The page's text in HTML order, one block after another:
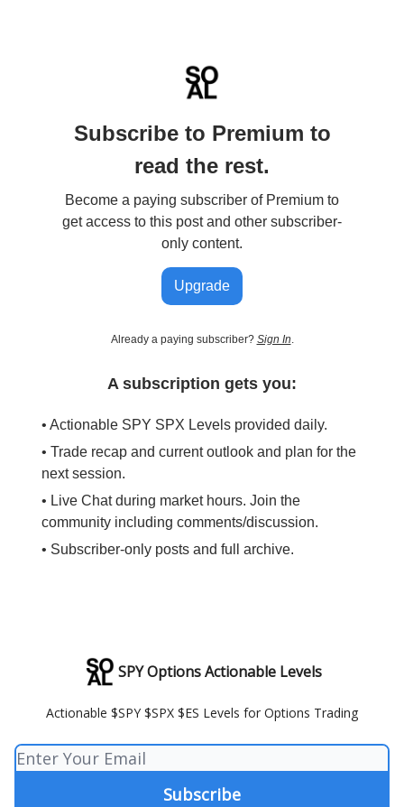
Subscribe to Premium to
read the rest.
Become a paying subscriber of Premium to
get access to this post and other subscriber-
only content.
Upgrade
Already a paying subscriber? Sign In
A subscription gets you:
• Actionable SPY SPX Levels provided daily.
• Trade recap and current outlook and plan for the
next session.
• Live Chat during market hours. Join the
community including comments/discussion.
• Subscriber-only posts and full archive.
SPY Options Actionable Levels
Actionable $SPY $SPX $ES Levels for Options Trading